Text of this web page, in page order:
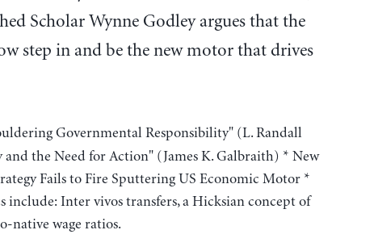
Scholar Wynne Godley argues that the
step in and be the new motor that drives
Governmental Responsibility" (L. Randall
the Need for Action" (James K. Galbraith) * New
Fails to Fire Sputtering US Economic Motor *
include: Inter vivos transfers, a Hicksian concept of
native wage ratios.